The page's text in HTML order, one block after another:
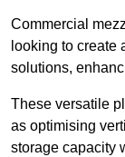
Commercial
looking to create
solutions,
These versatile
as optimising
storage capacity